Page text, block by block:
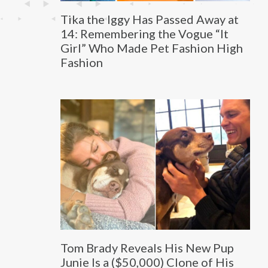
Tika the Iggy Has Passed Away at
14: Remembering the Vogue “It
Girl” Who Made Pet Fashion High
Fashion
Tom Brady Reveals His New Pup
Junie Is a ($50,000) Clone of His